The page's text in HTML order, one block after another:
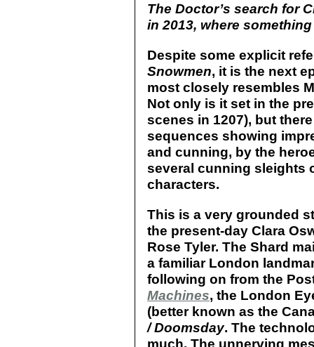
The Doctor’s search for
in 2013, where
Despite some explicit
Snowmen, it is the next
most closely resembles
Not only is it set in the
scenes in 1207), but
sequences showing
and cunning, by the
several cunning sleights
characters.
This is a very grounded
the present-day Clara
Rose Tyler. The Shard
a familiar London
following on from the
Machines, the London
(better known as the
/ Doomsday. The
much. The unnerving